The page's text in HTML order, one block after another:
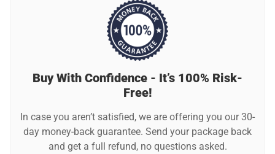
Buy With Confidence - It’s 100% Risk-
Free!
In case you aren’t satisfied, we are offering you our 30-
day money-back guarantee. Send your package back
and get a full refund, no questions asked.